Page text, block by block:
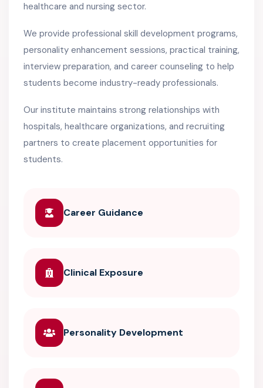
healthcare and nursing sector.
We provide professional skill development programs,
personality enhancement sessions, practical training,
interview preparation, and career counseling to help
students become industry-ready professionals.
Our institute maintains strong relationships with
hospitals, healthcare organizations, and recruiting
partners to create placement opportunities for
students.
Career Guidance
Clinical Exposure
Personality Development